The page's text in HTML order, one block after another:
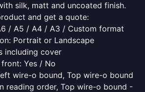
silk, matt and uncoated finish.
and get a quote:
/ A5 / A4 / A3 / Custom format
Portrait or Landscape
including cover
Yes / No
wire-o bound, Top wire-o bound
reading order, Top wire-o bound -